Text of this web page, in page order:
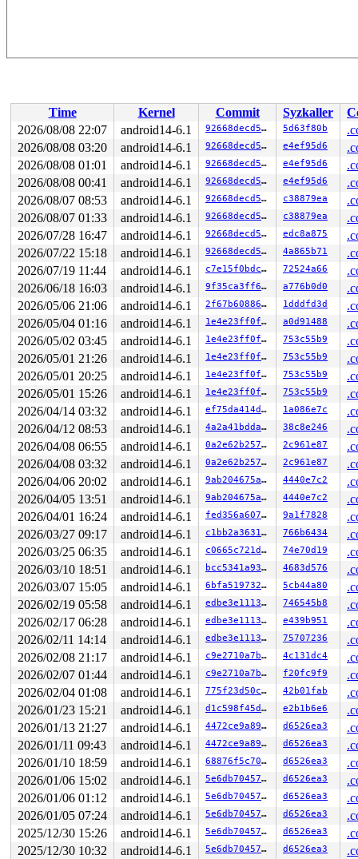
Time Kernel Commit Syzkaller
2026/08/08 22:07
android14-6.1 92668decd5e0 5d63f80b
2026/08/08 03:20
android14-6.1 92668decd5e0 e4ef95d6
2026/08/08 01:01
android14-6.1 92668decd5e0 e4ef95d6
2026/08/08 00:41
android14-6.1 92668decd5e0 e4ef95d6
2026/08/07 08:53
android14-6.1 92668decd5e0 c38879ea
2026/08/07 01:33
android14-6.1 92668decd5e0 c38879ea
2026/07/28 16:47
android14-6.1 92668decd5e0 edc8a875
2026/07/22 15:18
android14-6.1 92668decd5e0 4a865b71
2026/07/19 11:44
android14-6.1 c7e15f0bdc49 72524a66
2026/06/18 16:03
android14-6.1 9f35ca3ff66c a776b0d0
2026/05/06 21:06
android14-6.1 2f67b6088692 1dddfd3d
2026/05/04 01:16
android14-6.1 1e4e23ff0f90 a0d91488
2026/05/02 03:45
android14-6.1 1e4e23ff0f90 753c55b9
2026/05/01 21:26
android14-6.1 1e4e23ff0f90 753c55b9
2026/05/01 20:25
android14-6.1 1e4e23ff0f90 753c55b9
2026/05/01 15:26
android14-6.1 1e4e23ff0f90 753c55b9
2026/04/14 03:32
android14-6.1 ef75da414d7b 1a086e7c
2026/04/12 08:53
android14-6.1 4a2a41bddacb 38c8e246
2026/04/08 06:55
android14-6.1 0a2e62b2578f 2c961e87
2026/04/08 03:32
android14-6.1 0a2e62b2578f 2c961e87
2026/04/06 20:02
android14-6.1 9ab204675a62 4440e7c2
2026/04/05 13:51
android14-6.1 9ab204675a62 4440e7c2
2026/04/01 16:24
android14-6.1 fed356a607e1 9a1f7828
2026/03/27 09:17
android14-6.1 c1bb2a363136 766b6434
2026/03/25 06:35
android14-6.1 c0665c721df9 74e70d19
2026/03/10 18:51
android14-6.1 bcc5341a93e8 4683d576
2026/03/07 15:05
android14-6.1 6bfa51973214 5cb44a80
2026/02/19 05:58
android14-6.1 edbe3e111301 746545b8
2026/02/17 06:28
android14-6.1 edbe3e111301 e439b951
2026/02/11 14:14
android14-6.1 edbe3e111301 75707236
2026/02/08 21:17
android14-6.1 c9e2710a7bd0 4c131dc4
2026/02/07 01:44
android14-6.1 c9e2710a7bd0 f20fc9f9
2026/02/04 01:08
android14-6.1 775f23d50ca8 42b01fab
2026/01/23 15:21
android14-6.1 d1c598f45d0f e2b1b6e6
2026/01/13 21:27
android14-6.1 4472ce9a8930 d6526ea3
2026/01/11 09:43
android14-6.1 4472ce9a8930 d6526ea3
2026/01/10 18:59
android14-6.1 68876f5c7044 d6526ea3
2026/01/06 15:02
android14-6.1 5e6db7045704 d6526ea3
2026/01/06 01:12
android14-6.1 5e6db7045704 d6526ea3
2026/01/05 07:24
android14-6.1 5e6db7045704 d6526ea3
2025/12/30 15:26
android14-6.1 5e6db7045704 d6526ea3
2025/12/30 10:32
android14-6.1 5e6db7045704 d6526ea3